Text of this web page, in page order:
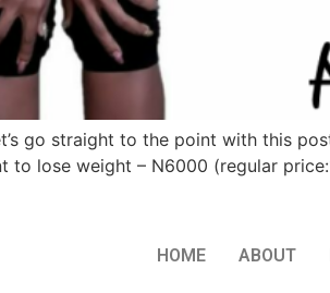
go straight to the point with this
to lose weight – N6000 (regular
HOME ABOUT